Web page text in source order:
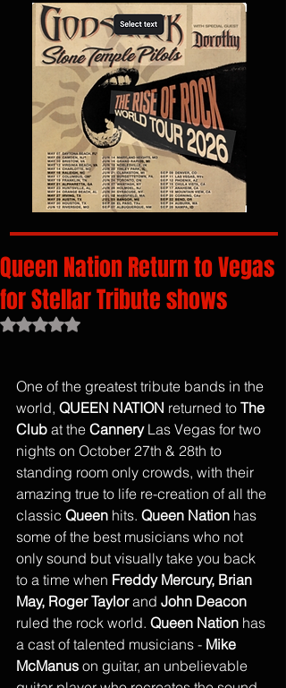
Queen Nation Return to Vegas
for Stellar Tribute shows
Rated NaN out of 5 stars.
One of the greatest tribute bands in the
world, QUEEN NATION returned to The
Club at the Cannery Las Vegas for two
nights on October 27th & 28th to
standing room only crowds, with their
amazing true to life re-creation of all the
classic Queen hits. Queen Nation has
some of the best musicians who not
only sound but visually take you back
to a time when Freddy Mercury, Brian
May, Roger Taylor and John Deacon
ruled the rock world. Queen Nation has
a cast of talented musicians - Mike
McManus on guitar, an unbelievable